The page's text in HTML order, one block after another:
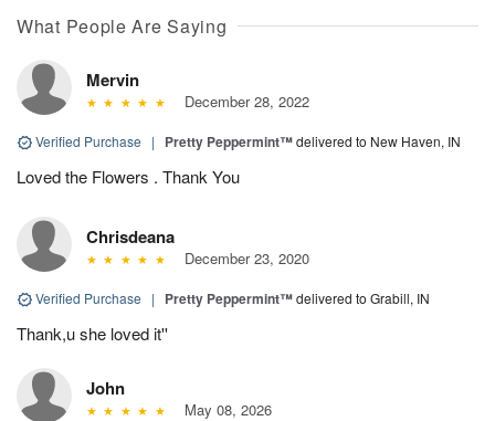
What People Are Saying
Mervin
December 28, 2022
Verified Purchase | Pretty Peppermint™delivered to New Haven, IN
Loved the Flowers . Thank You
Chrisdeana
December 23, 2020
Verified Purchase | Pretty Peppermint™delivered to Grabill, IN
Thank,u she loved it''
John
May 08, 2026